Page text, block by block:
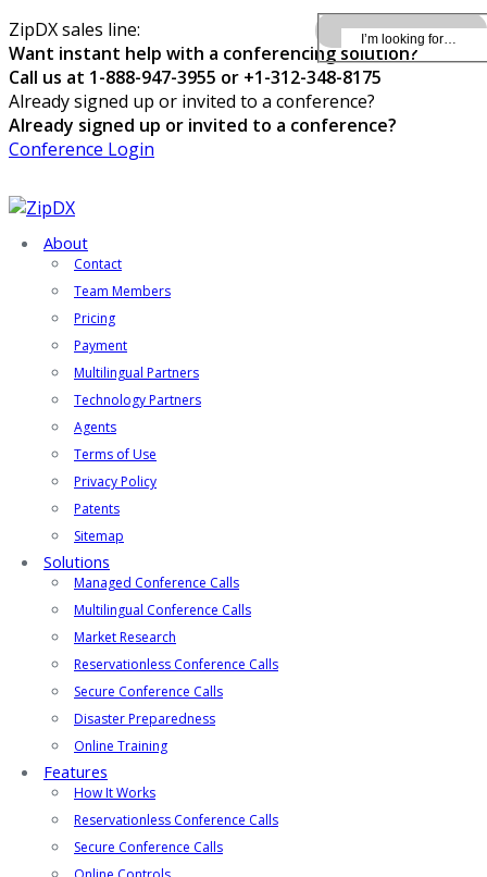
ZipDX sales line:
Want instant help with a conferencing solution?
Call us at 1-888-947-3955 or +1-312-348-8175
Already signed up or invited to a conference?
Already signed up or invited to a conference?
Conference Login
About
Contact
Team Members
Pricing
Payment
Multilingual Partners
Technology Partners
Agents
Terms of Use
Privacy Policy
Patents
Sitemap
Solutions
Managed Conference Calls
Multilingual Conference Calls
Market Research
Reservationless Conference Calls
Secure Conference Calls
Disaster Preparedness
Online Training
Features
How It Works
Reservationless Conference Calls
Secure Conference Calls